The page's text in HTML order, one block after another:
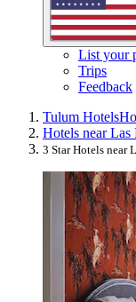
List your
Trips
Feedback
Tulum Hotels
Hotels near Las
3 Star Hotels near